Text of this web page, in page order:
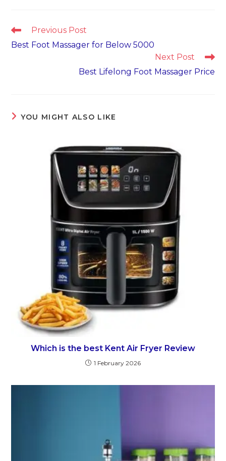
Read
articles
Previous Post
Best Foot Massager for Below 5000
Next Post
Best Lifelong Foot Massager Price
YOU MIGHT ALSO LIKE
Which is the best Kent Air Fryer Review
1 February 2026